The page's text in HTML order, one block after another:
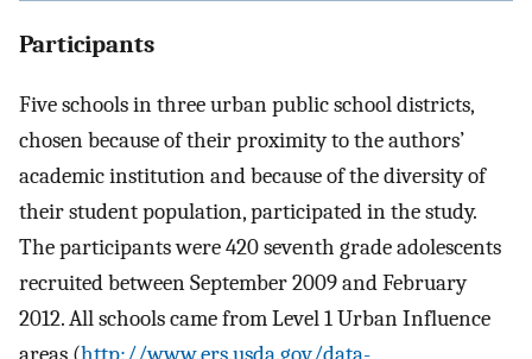
Participants
Five schools in three urban public school districts,
chosen because of their proximity to the authors’
academic institution and because of the diversity of
their student population, participated in the study.
The participants were 420 seventh grade adolescents
recruited between September 2009 and February
2012. All schools came from Level 1 Urban Influence